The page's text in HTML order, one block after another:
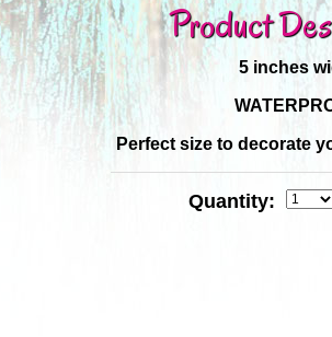
Product
5 inches
Perfect size to decorate
Quantity: